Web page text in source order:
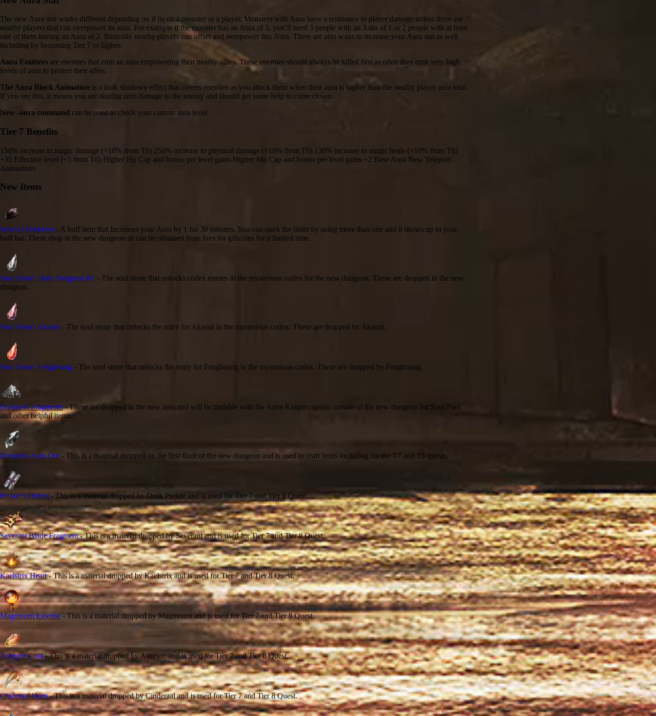
The new Aura stat works different depending on if its on a monster or a player. Monsters with Aura have a resistance to player damage unless there are
nearby players that can overpower its aura. For example if the mosnter has an Aura of 3, you’ll need 3 people with an Aura of 1 or 2 people with at least
one of them having an Aura of 2. Basically nearby players can offset and overpower this Aura. There are also ways to increase your Aura stat as well
including by becoming Tier 7 or higher.
Aura Emitters are enemies that emit an aura empowering their nearby allies. These enemies should always be killed first as often they emit very high
levels of aura to protect their allies.
The Aura Block Animation is a dark shadowy effect that covers enemies as you attack them when their aura is higher than the nearby player aura total.
If you see this, it means you are dealing zero damage to the enemy and should get some help to come closer.
New -aura command can be used to check your current aura level.
Tier 7 Benefits
150% increase to magic damage (+10% from T6) 250% increase to physical damage (+10% from T6) 130% increase to magic heals (+10% from T6)
+35 Effective level (+5 from T6) Higher Hp Cap and bonus per level gains Higher Mp Cap and bonus per level gains +2 Base Aura New Teleport
Animations
New Items
Seed of Darkness - A buff item that Increases your Aura by 1 for 30 minutes. You can stack the timer by using more than one and it shows up in your
buff bar. These drop in the new dungeon or can be obtained from Ives for giftcoins for a limited time.
Soul Stone: Dark Dungeon B1 - The soul stone that unlocks codex entries in the mysterious codex for the new dungeon. These are dropped in the new
dungeon.
Soul Stone: Akaoni - The soul stone that unlocks the entry for Akaoni in the mysterious codex. These are dropped by Akaoni.
Soul Stone: Fenghuang - The soul stone that unlocks the entry for Fenghuang in the mysterious codex. These are dropped by Fenghuang.
Darkness Fragments- These are dropped in the new area and will be tradable with the Aden Knight captain outside of the new dungeon for Soul Fuel
and other helpful items.
Darkness Aura Ore - This is a material dropped on the first floor of the new dungeon and is used to craft items including for the T7 and T8 quests.
Prelate’s Orders - This is a material dropped by Dusk Prelate and is used for Tier 7 and Tier 8 Quest.
Severant Blade Fragment- This is a material dropped by Severant and is used for Tier 7 and Tier 8 Quest.
Kaelstrix Heart- This is a material dropped by Kaelstrix and is used for Tier 7 and Tier 8 Quest.
Magmourn Essense - This is a material dropped by Magmourn and is used for Tier 7 and Tier 8 Quest.
Ashpyre Coal- This is a material dropped by Ashpyre and is used for Tier 7 and Tier 8 Quest.
Cinderaal Horn- This is a material dropped by Cinderaal and is used for Tier 7 and Tier 8 Quest.